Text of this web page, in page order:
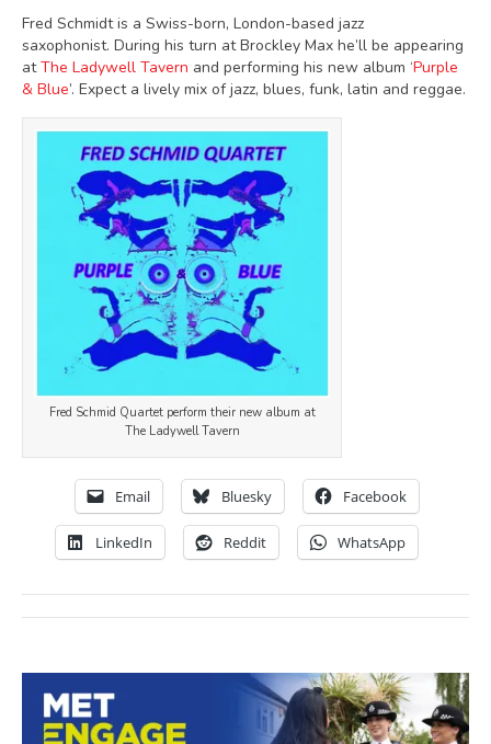
Fred Schmidt is a Swiss-born, London-based jazz
saxophonist. During his turn at Brockley Max he’ll be appearing
atThe Ladywell Tavern and performing his new album ‘Purple
& Blue’. Expect a lively mix of jazz, blues, funk, latin and reggae.
Fred Schmid Quartet perform their new album at
The Ladywell Tavern
Email Bluesky Facebook
LinkedIn Reddit WhatsApp